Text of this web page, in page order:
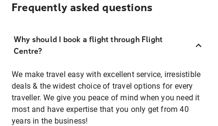
Frequently asked questions
Why should I book a flight through Flight
Centre?
We make travel easy with excellent service, irresistible
deals & the widest choice of travel options for every
traveller. We give you peace of mind when you need it
most and have expertise that you only get from 40
years in the business!